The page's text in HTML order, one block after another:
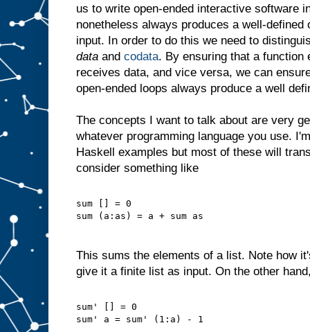
us to write open-ended interactive software
nonetheless always produces a well-defined
input. In order to do this we need to
data and codata. By ensuring that a function
receives data, and vice versa, we can
open-ended loops always produce a well
The concepts I want to talk about are very
whatever programming language you use.
Haskell examples but most of these will
consider something like
sum [] = 0
sum (a:as) = a + sum as
This sums the elements of a list. Note how
give it a finite list as input. On the other
sum' [] = 0
sum' a = sum' (1:a) - 1